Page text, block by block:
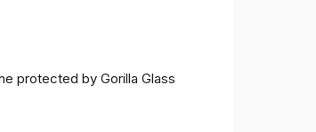
protected by Gorilla Glass